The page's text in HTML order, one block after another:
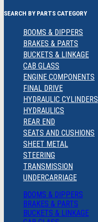
SEARCH BY PARTS CATEGORY
BOOMS & DIPPERS
BRAKES & PARTS
BUCKETS & LINKAGE
CAB GLASS
ENGINE COMPONENTS
FINAL DRIVE
HYDRAULIC CYLINDERS
HYDRAULICS
REAR END
SEATS AND CUSHIONS
SHEET METAL
STEERING
TRANSMISSION
UNDERCARRIAGE
BOOMS & DIPPERS
BRAKES & PARTS
BUCKETS & LINKAGE